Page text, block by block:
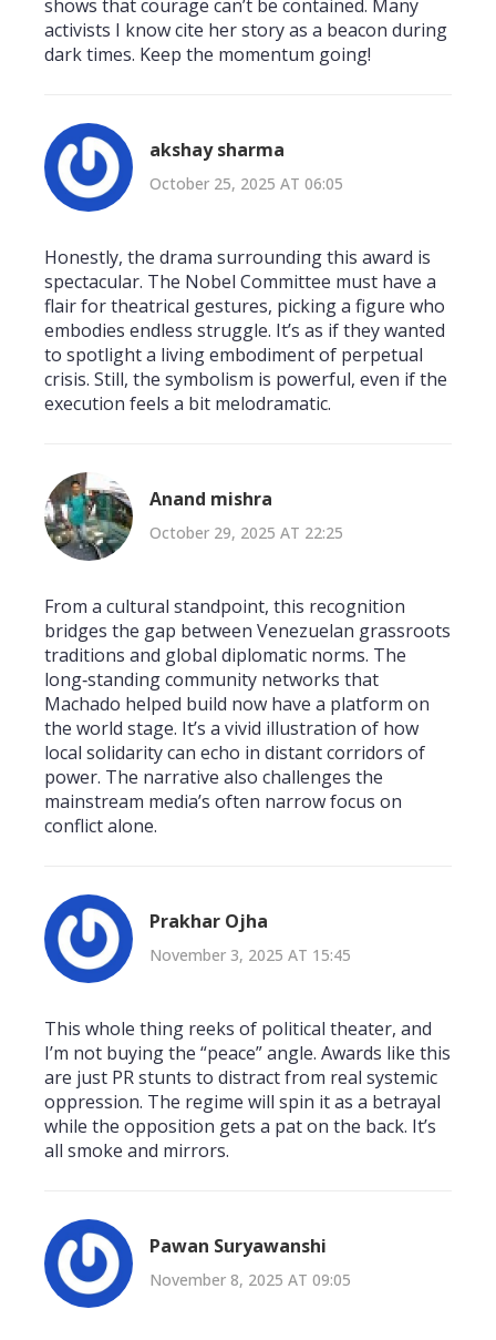
shows that courage can’t be contained. Many
activists I know cite her story as a beacon during
dark times. Keep the momentum going!
akshay sharma
October 25, 2025 AT 06:05
Honestly, the drama surrounding this award is
spectacular. The Nobel Committee must have a
flair for theatrical gestures, picking a figure who
embodies endless struggle. It’s as if they wanted
to spotlight a living embodiment of perpetual
crisis. Still, the symbolism is powerful, even if the
execution feels a bit melodramatic.
Anand mishra
October 29, 2025 AT 22:25
From a cultural standpoint, this recognition
bridges the gap between Venezuelan grassroots
traditions and global diplomatic norms. The
long‑standing community networks that
Machado helped build now have a platform on
the world stage. It’s a vivid illustration of how
local solidarity can echo in distant corridors of
power. The narrative also challenges the
mainstream media’s often narrow focus on
conflict alone.
Prakhar Ojha
November 3, 2025 AT 15:45
This whole thing reeks of political theater, and
I’m not buying the “peace” angle. Awards like this
are just PR stunts to distract from real systemic
oppression. The regime will spin it as a betrayal
while the opposition gets a pat on the back. It’s
all smoke and mirrors.
Pawan Suryawanshi
November 8, 2025 AT 09:05